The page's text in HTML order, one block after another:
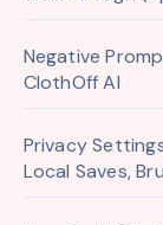
Negative
ClothOff AI
Privacy
Local Saves,